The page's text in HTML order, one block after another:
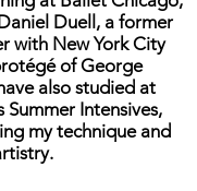
Duell, a former
with New York City
of George
also studied at
Intensives,
my technique and